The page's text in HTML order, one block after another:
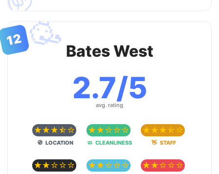
🥳Bates West
2.7/5
avg. rating
☆☆☆☆ ☆
🧭 LOCATION
☆☆☆ ☆ ☆
🧼 CLEANLINESS
☆ ☆ ☆ ☆ ☆
👋 STAFF
☆☆ ☆ ☆ ☆ ☆☆☆ ☆ ☆ ☆ ☆ ☆ ☆ ☆
12